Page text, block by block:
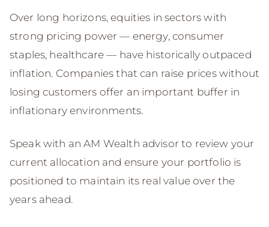
Over long horizons, equities in sectors with
strong pricing power — energy, consumer
staples, healthcare — have historically outpaced
inflation. Companies that can raise prices without
losing customers offer an important buffer in
inflationary environments.
Speak with an AM Wealth advisor to review your
current allocation and ensure your portfolio is
positioned to maintain its real value over the
years ahead.